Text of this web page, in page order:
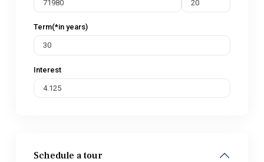
Term(*in years)
Interest
Schedule a tour